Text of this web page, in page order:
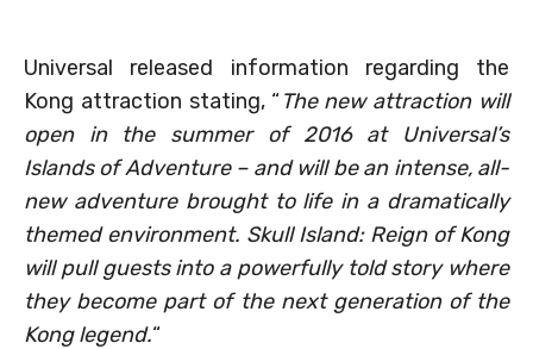
Universal released information regarding the
Kong attraction stating, “The new attraction will
open in the summer of 2016 at Universal’s
Islands of Adventure – and will be an intense, all-
new adventure brought to life in a dramatically
themed environment. Skull Island: Reign of Kong
will pull guests into a powerfully told story where
they become part of the next generation of the
Kong legend.“